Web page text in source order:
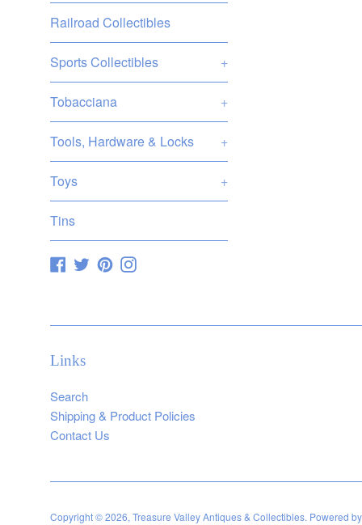
Railroad Collectibles
Sports Collectibles +
Tobacciana +
Tools, Hardware & Locks +
Toys +
Tins
Facebook
TwitterPinterestInstagram
Links
Search
Shipping & Product Policies
Contact Us
Copyright © 2026, Treasure Valley Antiques & Collectibles. Powered